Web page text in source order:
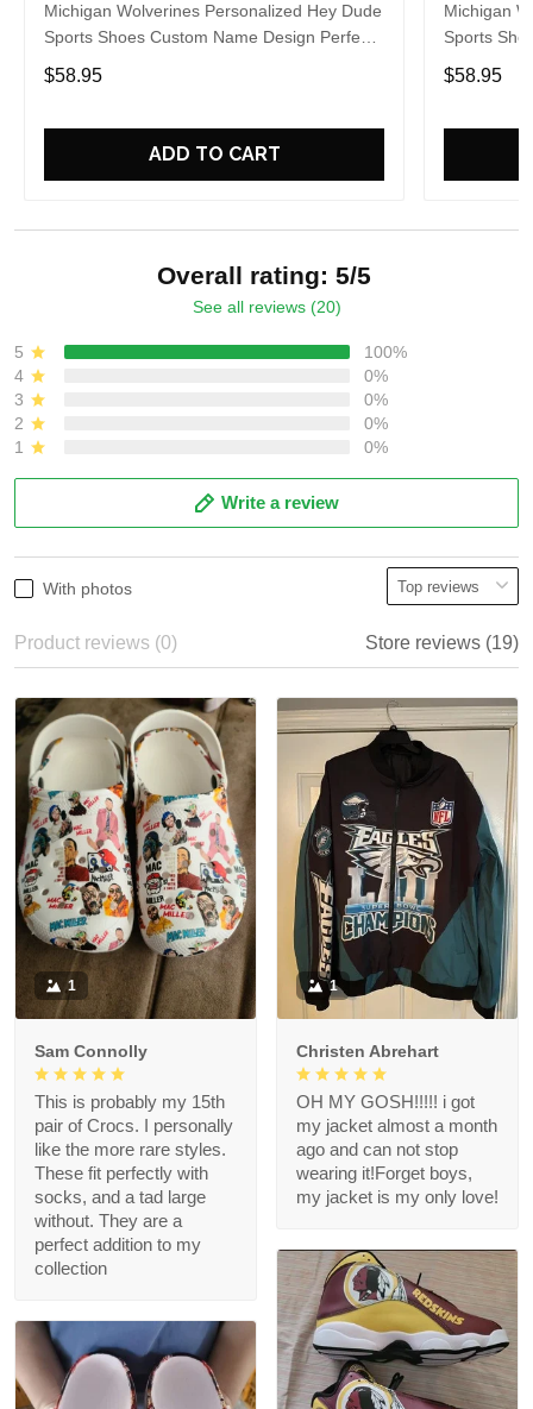
Michigan Wolverines Personalized Hey Dude
Sports Shoes Custom Name Design Perfect
Gift For Fans
$58.95
ADD TO CART
Michigan
Sports
Gift For
$58.95
Overall rating: 5/5
See all reviews (20)
5
100%
4
0%
3
0%
2
0%
1
0%
Write a review
With photos
Product reviews (0) Store reviews (19)
1
Sam Connolly
This is probably my 15th
pair of Crocs. I personally
like the more rare styles.
These fit perfectly with
socks, and a tad large
without. They are a
perfect addition to my
collection
1
Christen Abrehart
OH MY GOSH!!!!! i got
my jacket almost a month
ago and can not stop
wearing it!Forget boys,
my jacket is my only love!